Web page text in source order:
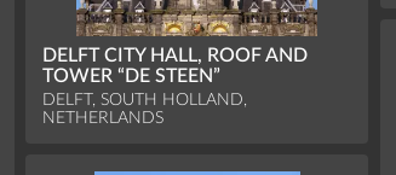
DELFT CITY HALL, ROOF AND
TOWER “DE STEEN”
DELFT, SOUTH HOLLAND,
NETHERLANDS